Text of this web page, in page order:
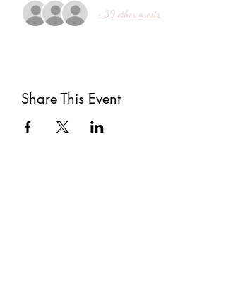
+ 39 other guests
Share This Event